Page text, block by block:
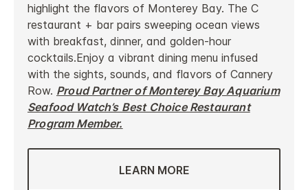
highlight the flavors of Monterey Bay. The C
restaurant + bar pairs sweeping ocean views
with breakfast, dinner, and golden-hour
cocktails.Enjoy a vibrant dining menu infused
with the sights, sounds, and flavors of Cannery
Row. Proud Partner of Monterey Bay Aquarium
Seafood Watch’s Best Choice Restaurant
Program Member.
LEARN MORE